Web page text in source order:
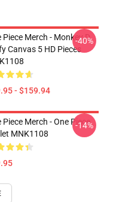
Piece Merch - Monkey D.
Canvas 5 HD Pieces
- $159.94
-40%
Piece Merch - One Piece
MNK1108
-14%